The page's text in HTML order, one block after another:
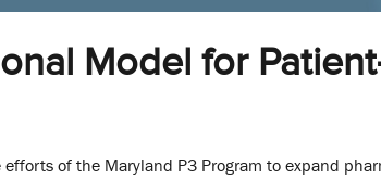
Model for
of the Maryland P3 Program to expand